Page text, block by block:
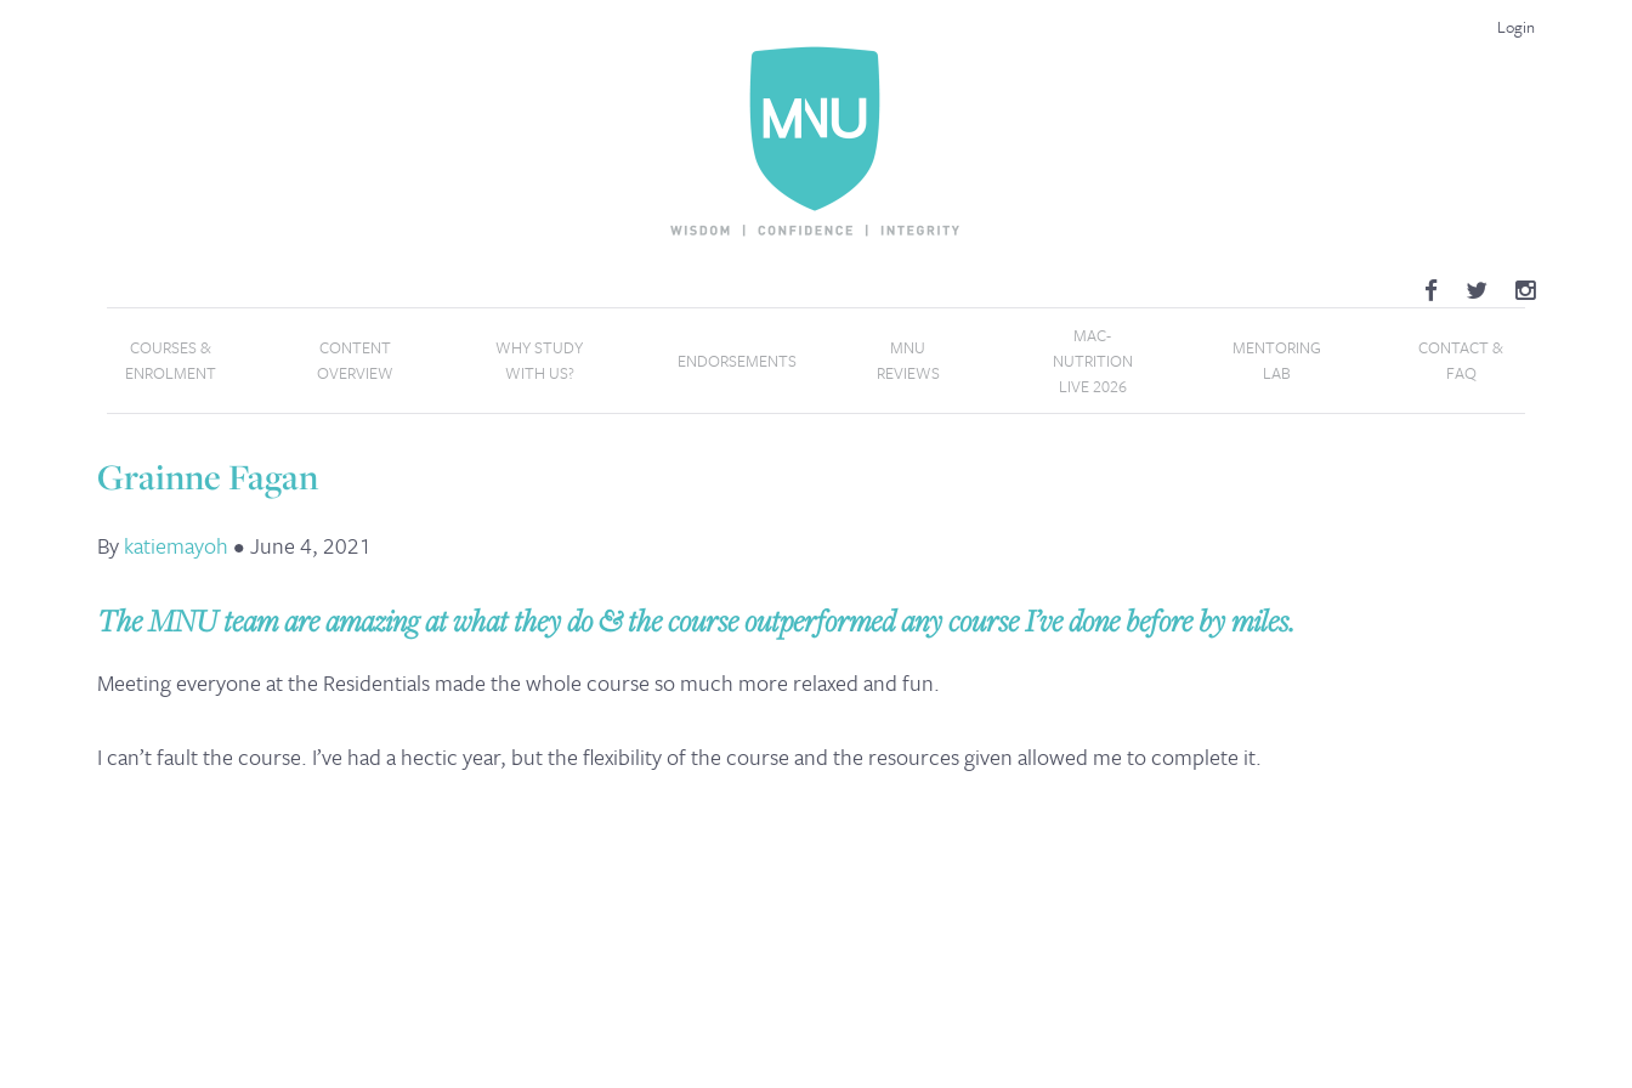
Login
COURSES &
ENROLMENT
CONTENT
OVERVIEW
WHY STUDY
WITH US?
ENDORSEMENTS
MNU
REVIEWS
MAC-
NUTRITION
LIVE 2026
MENTORING
LAB
CONTACT &
FAQ
Grainne Fagan
Bykatiemayoh •June 4, 2021
The MNU team are amazing at what they do & the course outperformed any course I’ve done before by miles.
Meeting everyone at the Residentials made the whole course so much more relaxed and fun.
I can’t fault the course. I’ve had a hectic year, but the flexibility of the course and the resources given allowed me to complete it.